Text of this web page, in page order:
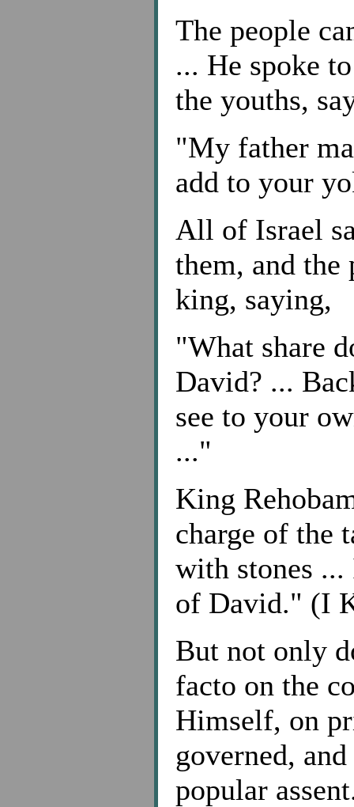
The people
... He spoke
the youths,
"My father
add to your
All of Israel
them, and the
king, saying,
"What share
David? ...
see to your
..."
King
charge of the
with stones ...
of David." (I
But not only
facto on the
Himself, on
governed,
popular